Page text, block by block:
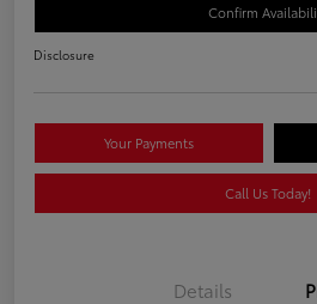
Confirm
Disclosure
Your Payments
Call Us Today!
Details